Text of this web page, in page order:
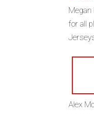
Megan
for all
Alex